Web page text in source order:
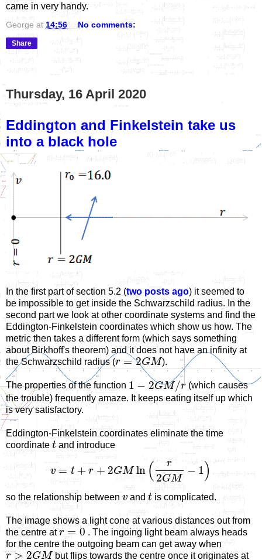
came in very handy.
George at 14:56 No comments:
Share
Thursday, 16 April 2020
Eddington and Finkelstein take us
into a black hole
In the first part of section 5.2 (two posts ago) it seemed to
be impossible to get inside the Schwarzschild radius. In the
second part we look at other coordinate systems and find the
Eddington-Finkelstein coordinates which show us how. The
metric then takes a different form (which says something
about Birkhoff's theorem) and it does not have an infinity at
the Schwarzschild radius (r = 2GM).
The properties of the function 1 − 2GM/r (which causes
the trouble) frequently amaze. It keeps eating itself up which
is very satisfactory.
Eddington-Finkelstein coordinates eliminate the time
coordinate t and introduce
v = t + r + 2GM ln ( r
2GM
− 1)
so the relationship between v andt is complicated.
The image shows a light cone at various distances out from
the centre atr = 0 . The ingoing light beam always heads
for the centre the outgoing beam can get away when
r > 2GM but flips towards the centre once it originates at